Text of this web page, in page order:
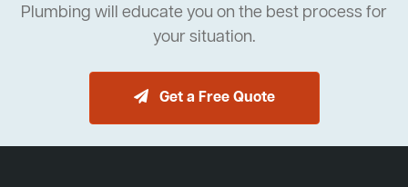
Plumbing will educate you on the best process for
your situation.
Get a Free Quote